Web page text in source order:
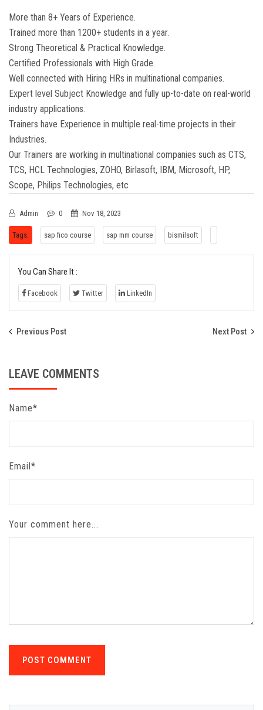
More than 8+ Years of Experience.
Trained more than 1200+ students in a year.
Strong Theoretical & Practical Knowledge.
Certified Professionals with High Grade.
Well connected with Hiring HRs in multinational companies.
Expert level Subject Knowledge and fully up-to-date on real-world
industry applications.
Trainers have Experience in multiple real-time projects in their
Industries.
Our Trainers are working in multinational companies such as CTS,
TCS, HCL Technologies, ZOHO, Birlasoft, IBM, Microsoft, HP,
Scope, Philips Technologies, etc
Admin 0 Nov 18, 2023
Tags: sap fico course sap mm course bismilsoft
You Can Share It :
Facebook Twitter LinkedIn
Previous Post Next Post
LEAVE COMMENTS
Name*
Email*
Your comment here...
POST COMMENT